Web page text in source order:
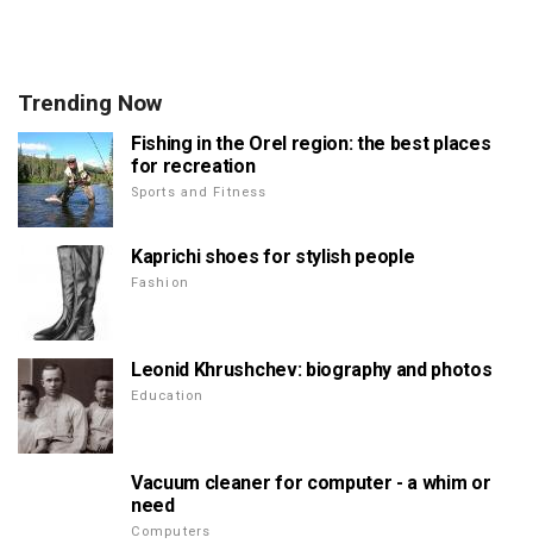
Trending Now
Fishing in the Orel region: the best places
for recreation
Sports and Fitness
Kaprichi shoes for stylish people
Fashion
Leonid Khrushchev: biography and photos
Education
Vacuum cleaner for computer - a whim or
need
Computers